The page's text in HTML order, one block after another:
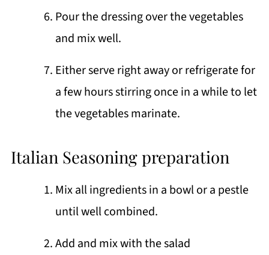
Pour the dressing over the vegetables
and mix well.
Either serve right away or refrigerate for
a few hours stirring once in a while to let
the vegetables marinate.
Italian Seasoning preparation
Mix all ingredients in a bowl or a pestle
until well combined.
Add and mix with the salad